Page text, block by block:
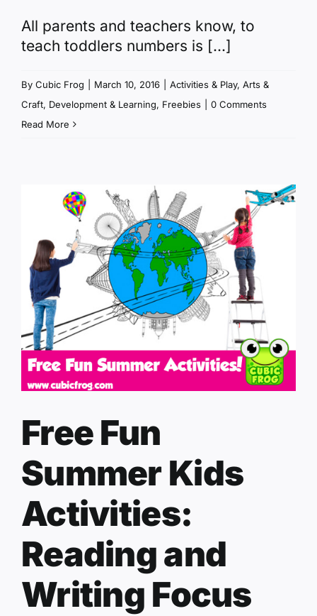
All parents and teachers know, to
teach toddlers numbers is [...]
By Cubic Frog March 10, 2016 Activities & Play, Arts &
Craft, Development & Learning, Freebies
0 Comments
Read More
Free Fun
Summer Kids
Activities:
Reading and
Writing Focus